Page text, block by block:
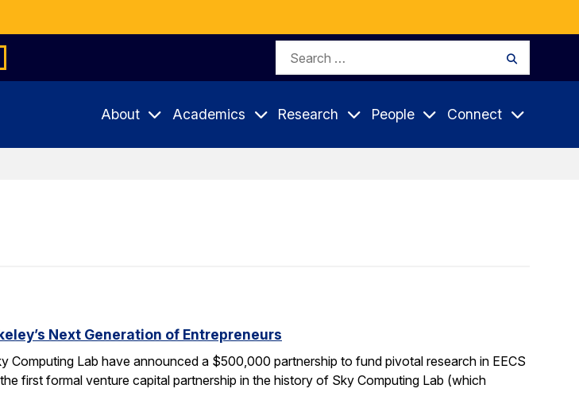
Search
About Academics Research People Connect
Next Generation of Entrepreneurs
Computing Lab have announced a $500,000 partnership to fund pivotal research in EECS
first formal venture capital partnership in the history of Sky Computing Lab (which